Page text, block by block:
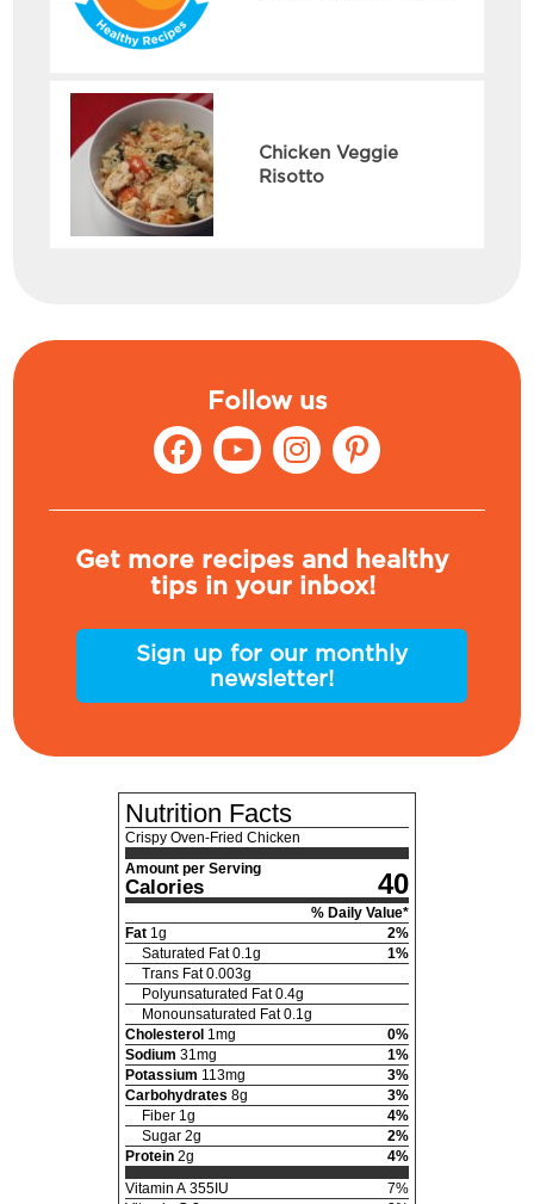
Chicken Veggie
Risotto
Follow us
Get more recipes and healthy
tips in your inbox!
Sign up for our monthly
newsletter!
Nutrition Facts
Crispy Oven-Fried Chicken
Amount per Serving
Calories 40
% Daily Value*
Fat 1 g 2%
Saturated Fat 0.1 g 1%
Trans Fat 0.003g
Polyunsaturated Fat 0.4g
Monounsaturated Fat 0.1 g
Cholesterol 1 mg 0%
Sodium 31 mg 1%
Potassium 113mg 3%
Carbohydrates 8g 3%
Fiber 1 g 4%
Sugar 2g 2%
Protein 2g 4%
Vitamin A 355IU 7%